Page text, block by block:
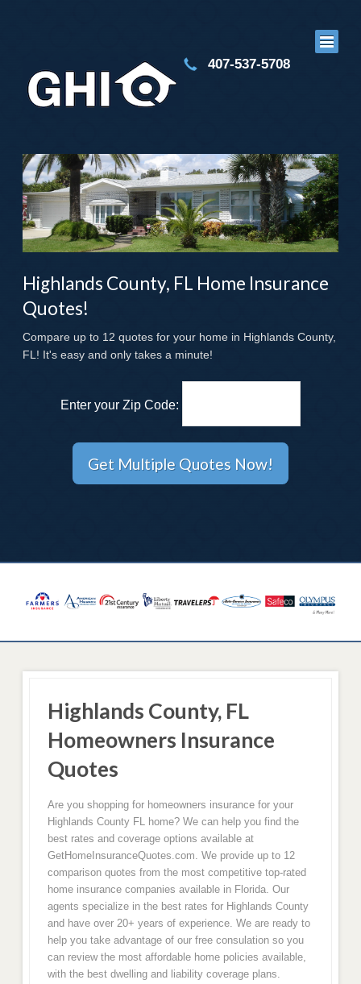
407-537-5708
Highlands County, FL Home Insurance
Quotes!
Compare up to 12 quotes for your home in Highlands County,
FL! It's easy and only takes a minute!
Enter your Zip Code:
Highlands County, FL
Homeowners Insurance
Quotes
Are you shopping for homeowners insurance for your
Highlands County FL home? We can help you find the
best rates and coverage options available at
GetHomeInsuranceQuotes.com. We provide up to 12
comparison quotes from the most competitive top-rated
home insurance companies available in Florida. Our
agents specialize in the best rates for Highlands County
and have over 20+ years of experience. We are ready to
help you take advantage of our free consulation so you
can review the most affordable home policies available,
with the best dwelling and liability coverage plans.